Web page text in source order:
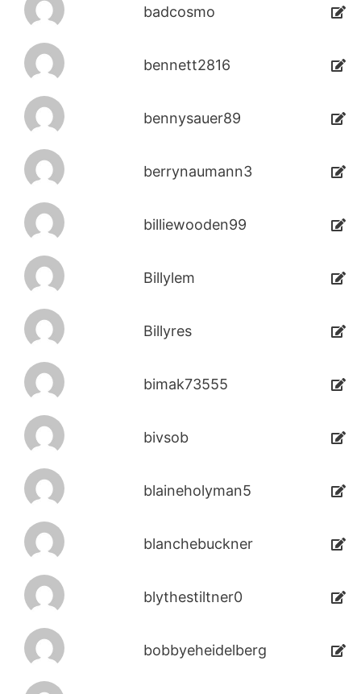
badcosmo
bennett2816
bennysauer89
berrynaumann3
billiewooden99
Billylem
Billyres
bimak73555
bivsob
blaineholyman5
blanchebuckner
blythestiltner0
bobbyeheidelberg